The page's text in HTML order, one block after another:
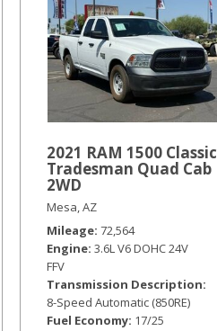
2021 RAM 1500 Classic
Tradesman Quad Cab
2WD
Mesa, AZ
Mileage 72,564
Engine 3.6L V6 DOHC 24V
FFV
Transmission Description
8-Speed Automatic (850RE)
Fuel Economy 17/25